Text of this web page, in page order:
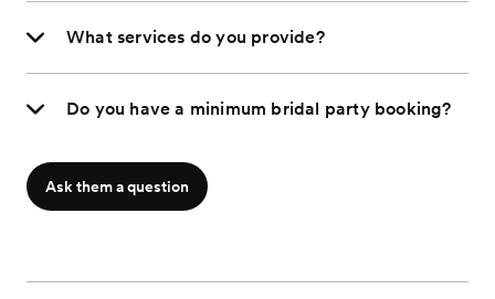
What services do you provide?
Do you have a minimum bridal party booking?
Ask them a question